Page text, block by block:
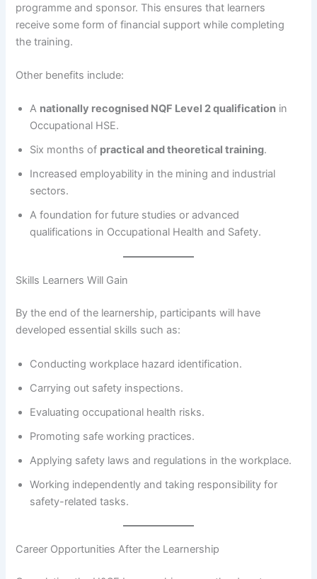
programme and sponsor. This ensures that learners
receive some form of financial support while completing
the training.
Other benefits include:
A nationally recognised NQF Level 2 qualification in
Occupational HSE.
Six months of practical and theoretical training.
Increased employability in the mining and industrial
sectors.
A foundation for future studies or advanced
qualifications in Occupational Health and Safety.
Skills Learners Will Gain
By the end of the learnership, participants will have
developed essential skills such as:
Conducting workplace hazard identification.
Carrying out safety inspections.
Evaluating occupational health risks.
Promoting safe working practices.
Applying safety laws and regulations in the workplace.
Working independently and taking responsibility for
safety-related tasks.
Career Opportunities After the Learnership